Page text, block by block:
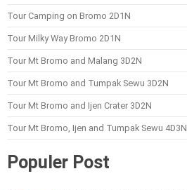
Tour Camping on Bromo 2D1N
Tour Milky Way Bromo 2D1N
Tour Mt Bromo and Malang 3D2N
Tour Mt Bromo and Tumpak Sewu 3D2N
Tour Mt Bromo and Ijen Crater 3D2N
Tour Mt Bromo, Ijen and Tumpak Sewu 4D3N
Populer Post